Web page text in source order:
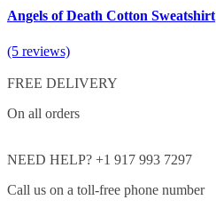
Angels of Death Cotton Sweatshirt
(5 reviews)
FREE DELIVERY
On all orders
NEED HELP? +1 917 993 7297
Call us on a toll-free phone number